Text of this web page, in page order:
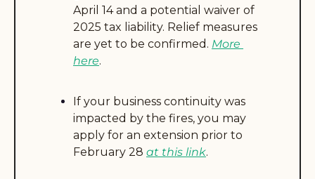
April 14 and a potential waiver of
2025 tax liability. Relief measures
are yet to be confirmed. More
here.
If your business continuity was
impacted by the fires, you may
apply for an extension prior to
February 28 at this link.